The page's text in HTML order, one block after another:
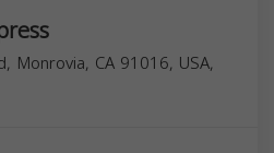
Monrovia, CA 91016, USA,